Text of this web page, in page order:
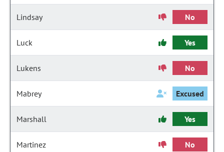
Lindsay No
Luck Yes
Lukens No
Mabrey Excused
Marshall Yes
Martinez No